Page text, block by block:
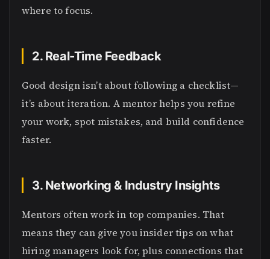
where to focus.
2. Real-Time Feedback
Good design isn’t about following a checklist—
it’s about iteration. A mentor helps you refine
your work, spot mistakes, and build confidence
faster.
3. Networking & Industry Insights
Mentors often work in top companies. That
means they can give you insider tips on what
hiring managers look for, plus connections that